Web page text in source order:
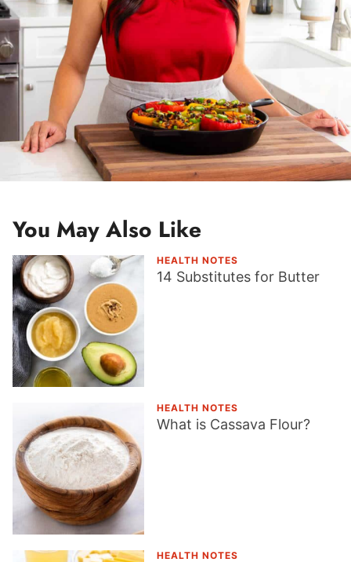
You May Also Like
HEALTH NOTES
14 Substitutes for Butter
HEALTH NOTES
What is Cassava Flour?
HEALTH NOTES